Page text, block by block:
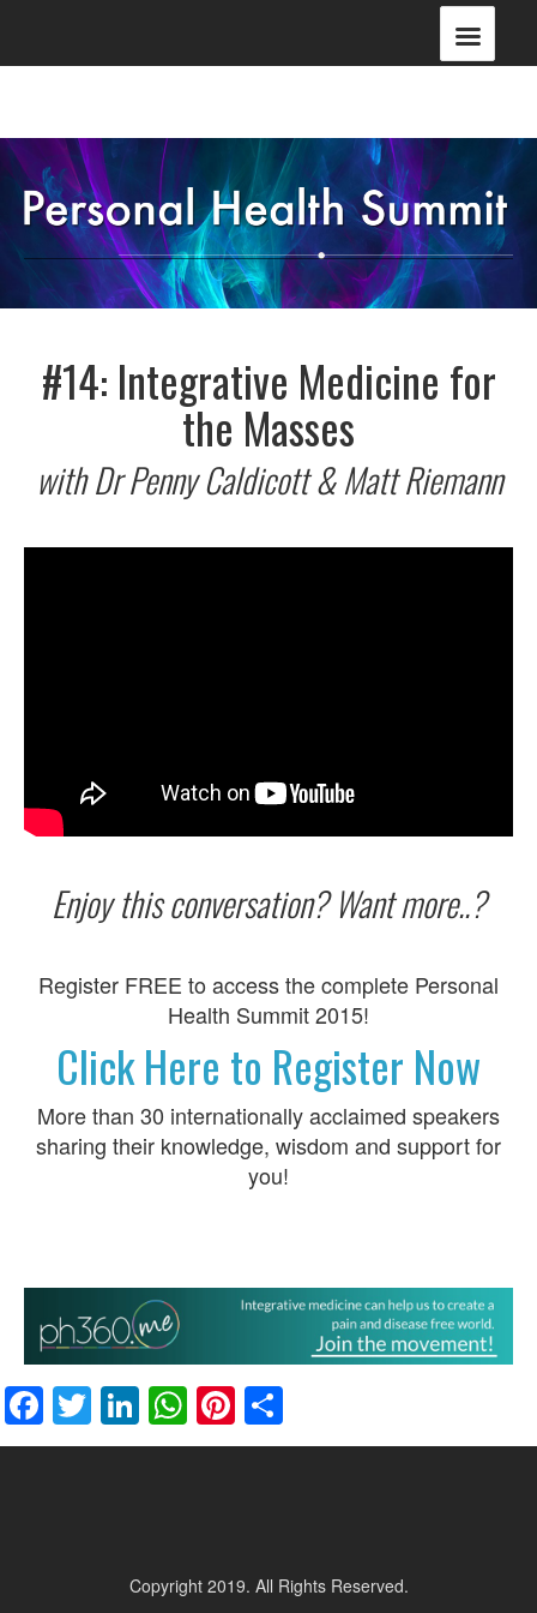
#14: Integrative Medicine for
the Masses
with Dr Penny Caldicott & Matt Riemann
Enjoy this conversation? Want more..?
Register FREE to access the complete Personal
Health Summit 2015!
Click Here to Register Now
More than 30 internationally acclaimed speakers
sharing their knowledge, wisdom and support for
you!
Facebook
Twitter
LinkedIn
WhatsApp
Pinterest
Copyright 2019. All Rights Reserved.